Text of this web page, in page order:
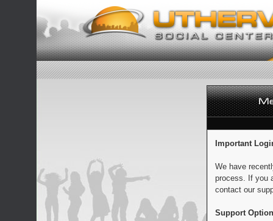
Important
We have
process. If you
contact our
Support